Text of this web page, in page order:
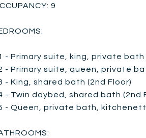
9
- Primary suite, king, private bath
- Primary suite, queen, private
- King, shared bath (2nd Floor)
- Twin daybed, shared bath (2nd
- Queen, private bath,